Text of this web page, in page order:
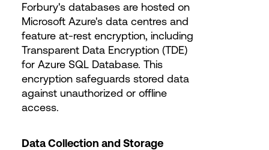
Forbury's databases are hosted on
Microsoft Azure's data centres and
feature at-rest encryption, including
Transparent Data Encryption (TDE)
for Azure SQL Database. This
encryption safeguards stored data
against unauthorized or offline
access.
Data Collection and Storage